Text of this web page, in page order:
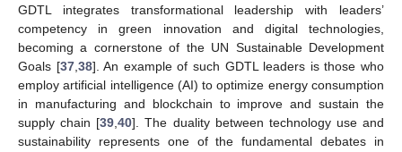
GDTL integrates transformational leadership with leaders’
competency in green innovation and digital technologies,
becoming a cornerstone of the UN Sustainable Development
Goals [37,38]. An example of such GDTL leaders is those who
employ artificial intelligence (AI) to optimize energy consumption
in manufacturing and blockchain to improve and sustain the
supply chain [39,40]. The duality between technology use and
sustainability represents one of the fundamental debates in